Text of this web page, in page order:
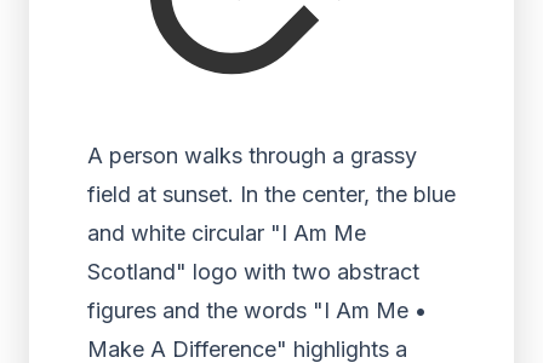
A person walks through a grassy
field at sunset. In the center, the blue
and white circular "I Am Me
Scotland" logo with two abstract
figures and the words "I Am Me •
Make A Difference" highlights a